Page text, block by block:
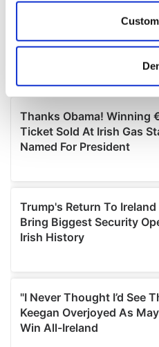
Collect information
location which can be
Find out more about how
and set your preferences in
We use cookies to
We also share information
our social media,
may combine it with other
provided to them or that